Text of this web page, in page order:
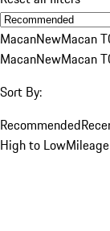
MacanNewMacan T
MacanNewMacan T
Sort By:
Recommended
High to Low